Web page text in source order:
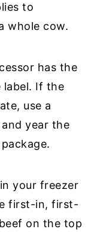
to
whole cow.
has the
label. If the
use a
year the
your freezer
first-in, first-
on the top